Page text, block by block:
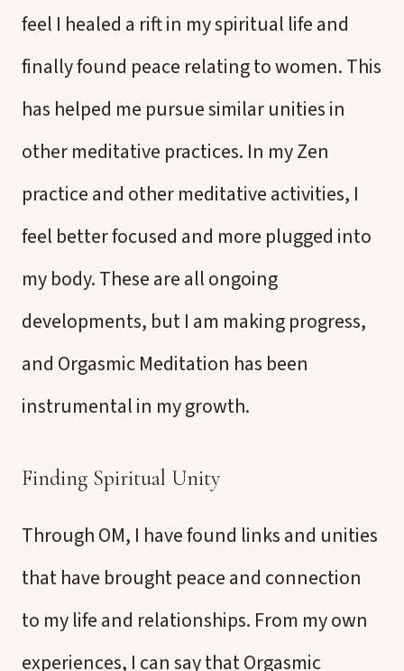
feel I healed a rift in my spiritual life and
finally found peace relating to women. This
has helped me pursue similar unities in
other meditative practices. In my Zen
practice and other meditative activities, I
feel better focused and more plugged into
my body. These are all ongoing
developments, but I am making progress,
and Orgasmic Meditation has been
instrumental in my growth.
Finding Spiritual Unity
Through OM, I have found links and unities
that have brought peace and connection
to my life and relationships. From my own
experiences, I can say that Orgasmic